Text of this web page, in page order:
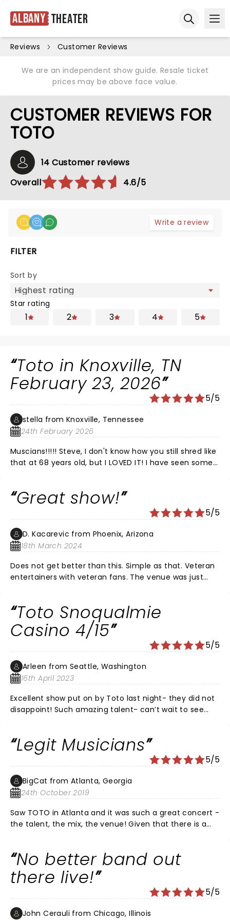
Albany Theater
Reviews Customer Reviews
We are an independent show guide. Resale ticket
prices may be above face value.
CUSTOMER REVIEWS FOR
TOTO
14 Customer reviews
Overall
4.6/5
Write a review
FILTER
Sort by
Star rating
1 2 3 4 5
Toto in Knoxville, TN
February 23, 2026
5/5
stella from Knoxville, Tennessee
24th February 2026
Muscians!!!!! Steve, I don't know how you still shred like
that at 68 years old, but I LOVED IT! I have seen some
was right up there with the greatest! Steve is now the
embodiment of musical Einstein meets Mozart!!!
(Talent and hair.) If you get the opportunity, do not
miss this show!!!! Additional love to the Tennessee
Theatre...a FABULOUS venue.
Great show!
5/5
D. Kacarevic from Phoenix, Arizona
18th March 2024
Does not get better than this. Simple as that. Veteran
entertainers with veteran fans. The venue was just
Toto Snoqualmie
Casino 4/15
5/5
Arleen from Seattle, Washington
16th April 2023
Excellent show put on by Toto last night- they did not
disappoint! Such amazing talent- can’t wait to see
Legit Musicians
5/5
BigCat from Atlanta, Georgia
24th October 2019
Saw TOTO in Atlanta and it was such a great concert -
the talent, the mix, the venue! Given that there is a
is the exception! TOTO CAN PLAY!
No better band out
there live!
5/5
John Cerauli from Chicago, Illinois